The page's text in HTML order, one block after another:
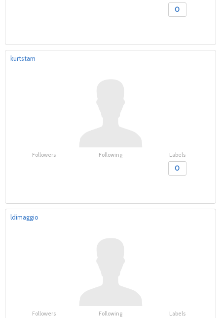
0
kurtstam
Followers Following Labels
0
ldimaggio
Followers Following Labels